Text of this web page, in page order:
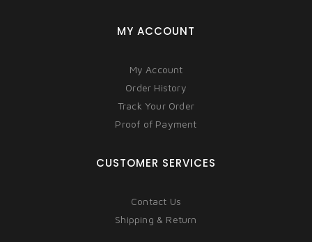
MY ACCOUNT
My Account
Order History
Track Your Order
Proof of Payment
CUSTOMER SERVICES
Contact Us
Shipping & Return